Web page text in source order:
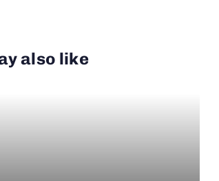
also like